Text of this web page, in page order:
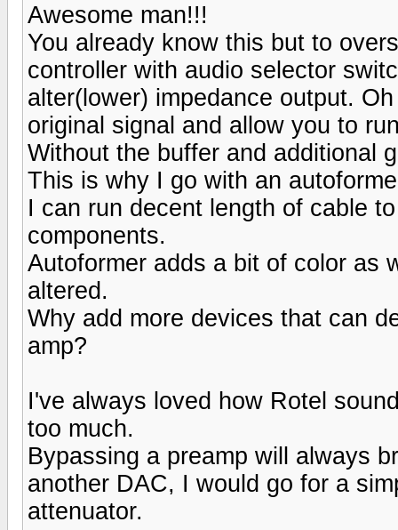
Awesome man!!!
You already know this but to
controller with audio selector
alter(lower) impedance output.
original signal and allow you to
Without the buffer and additional
This is why I go with an
I can run decent length of cable
components.
Autoformer adds a bit of color as
altered.
Why add more devices that can
amp?
I've always loved how Rotel
too much.
Bypassing a preamp will always
another DAC, I would go for a
attenuator.